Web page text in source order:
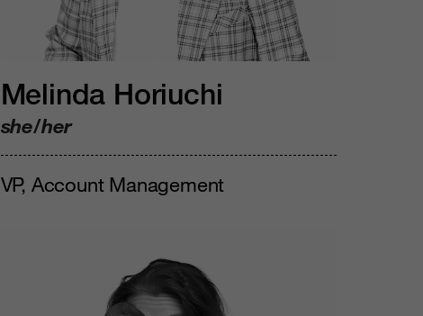
Melinda Horiuchi
she/her
VP, Account Management